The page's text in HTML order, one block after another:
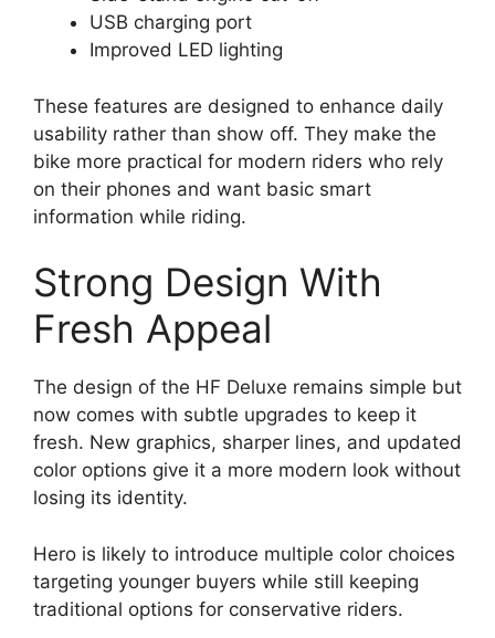
USB charging port
Improved LED lighting
These features are designed to enhance daily
usability rather than show off. They make the
bike more practical for modern riders who rely
on their phones and want basic smart
information while riding.
Strong Design With
Fresh Appeal
The design of the HF Deluxe remains simple but
now comes with subtle upgrades to keep it
fresh. New graphics, sharper lines, and updated
color options give it a more modern look without
losing its identity.
Hero is likely to introduce multiple color choices
targeting younger buyers while still keeping
traditional options for conservative riders.